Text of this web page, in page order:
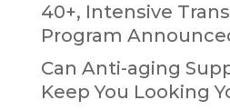
40+, Intensive
Program
Can Anti-aging
Keep You Looking